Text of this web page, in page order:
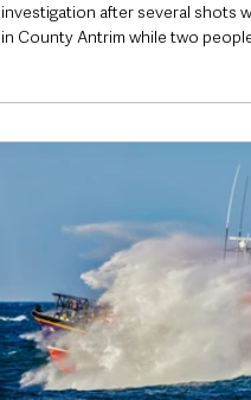
investigation after several shots
in County Antrim while two
bedroom windows and the front
Burnt-out car may be connected
around 11.25pm and officers